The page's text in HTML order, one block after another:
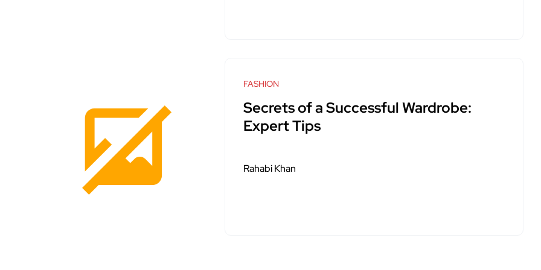
FASHION
Secrets of a Successful Wardrobe:
Expert Tips
Rahabi Khan